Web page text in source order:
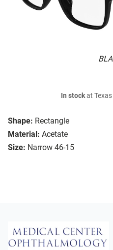
Shape: Rectangle
Material: Acetate
Size: Narrow 46-15
In stockat